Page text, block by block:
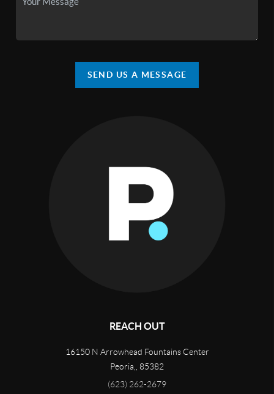
SEND US A MESSAGE
REACH OUT
16150 N Arrowhead Fountains Center
Peoria,
85382
(623) 262-2679